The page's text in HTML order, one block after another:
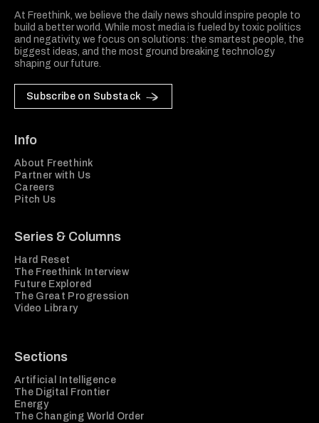
At Freethink, we believe the daily news should inspire people to
build a better world. While most media is fueled by toxic politics
and negativity, we focus on solutions: the smartest people, the
biggest ideas, and the most ground breaking technology
shaping our future.
Subscribe on Substack
Info
About Freethink
Partner with Us
Careers
Pitch Us
Series & Columns
Hard Reset
The Freethink Interview
Future Explored
The Great Progression
Video Library
Sections
Artificial Intelligence
The Digital Frontier
Energy
The Changing World Order